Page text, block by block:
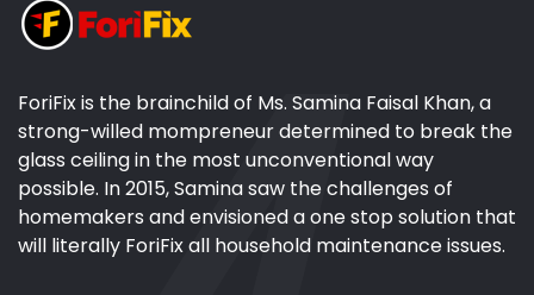
ForiFix is the brainchild of Ms. Samina Faisal Khan, a
strong-willed mompreneur determined to break the
glass ceiling in the most unconventional way
possible. In 2015, Samina saw the challenges of
homemakers and envisioned a one stop solution that
will literally ForiFix all household maintenance issues.